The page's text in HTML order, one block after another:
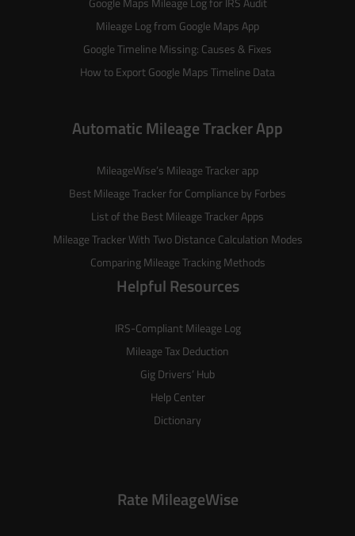
Mileage Log from Google Maps App
Google Timeline Missing: Causes & Fixes
How to Export Google Maps Timeline Data
Automatic Mileage Tracker App
MileageWise’s Mileage Trackerapp
Best Mileage Tracker for Compliance by Forbes
List of the Best Mileage Tracker Apps
Mileage Tracker With Two Distance Calculation Modes
Comparing Mileage Tracking Methods
Helpful Resources
IRS-Compliant Mileage Log
Mileage Tax Deduction
Gig Drivers’ Hub
Help Center
Dictionary
Rate MileageWise